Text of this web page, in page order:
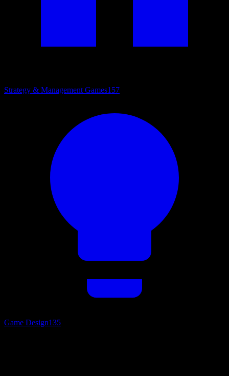
Strategy & Management Games157
Game Design135